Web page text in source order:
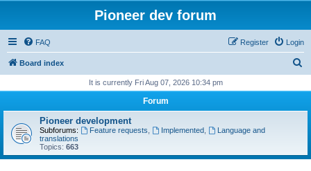
Pioneer dev forum
FAQ Login
Register
Board index
r
It is currently Fri Aug 07, 2026 10:34 pm
Forum
Pioneer development
Subforums: Feature requests Implemented,
Language and
translations
Topics: 663